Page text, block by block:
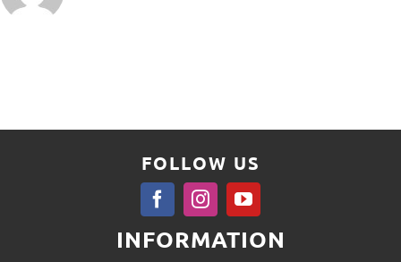
FOLLOW US
INFORMATION